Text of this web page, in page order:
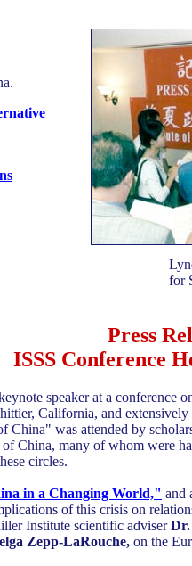
for
Press
ISSS Conference
speaker at a conference
California, and
China" was attended by
China, many of whom were
circles.
in a Changing World," and
of this crisis on
Institute scientific adviserDr.
Zepp-LaRouche, on the